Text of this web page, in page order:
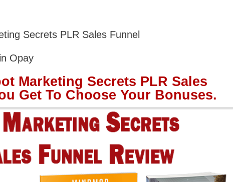
Secrets PLR Sales Funnel
Opay
Marketing Secrets PLR Sales
Get To Choose Your Bonuses.